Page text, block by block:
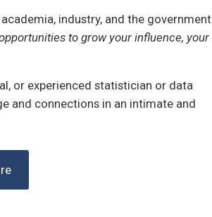
industry, and the government
to grow your influence, your
or experienced statistician or data
and connections in an intimate and